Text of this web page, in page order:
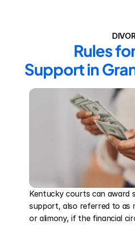
Rules
Support in
Kentucky courts can award
support, also referred to as
or alimony, if the financial